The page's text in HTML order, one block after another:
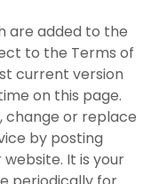
are added to the
to the Terms of
current version
on this page.
change or replace
by posting
It is your